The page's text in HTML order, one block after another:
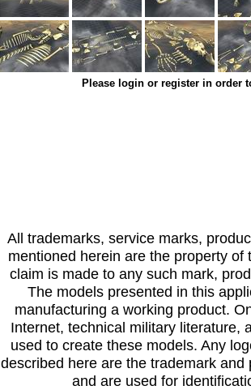
Please login or register in order
All trademarks, service marks,
mentioned herein are the property
claim is made to any such mark,
The models presented in this
manufacturing a working product.
Internet, technical military literature,
used to create these models. Any
described here are the trademark
and are used for